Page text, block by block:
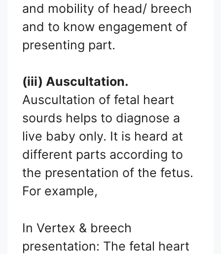
and mobility of head/ breech
and to know engagement of
presenting part.
(iii) Auscultation.
Auscultation of fetal heart
sourds helps to diagnose a
live baby only. It is heard at
different parts according to
the presentation of the fetus.
For example,
In Vertex & breech
presentation: The fetal heart